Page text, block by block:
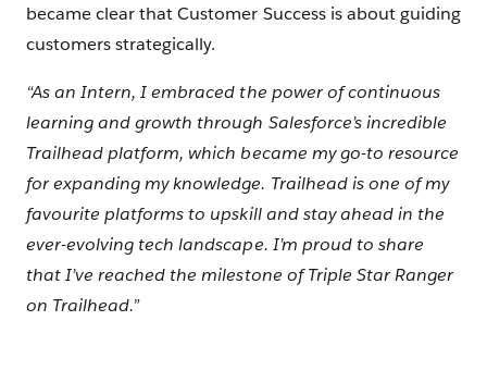
became clear that Customer Success is about guiding
customers strategically.
“As an Intern, I embraced the power of continuous
learning and growth through Salesforce’s incredible
Trailhead platform, which became my go-to resource
for expanding my knowledge. Trailhead is one of my
favourite platforms to upskill and stay ahead in the
ever-evolving tech landscape. I’m proud to share
that I’ve reached the milestone of Triple Star Ranger
on Trailhead.”